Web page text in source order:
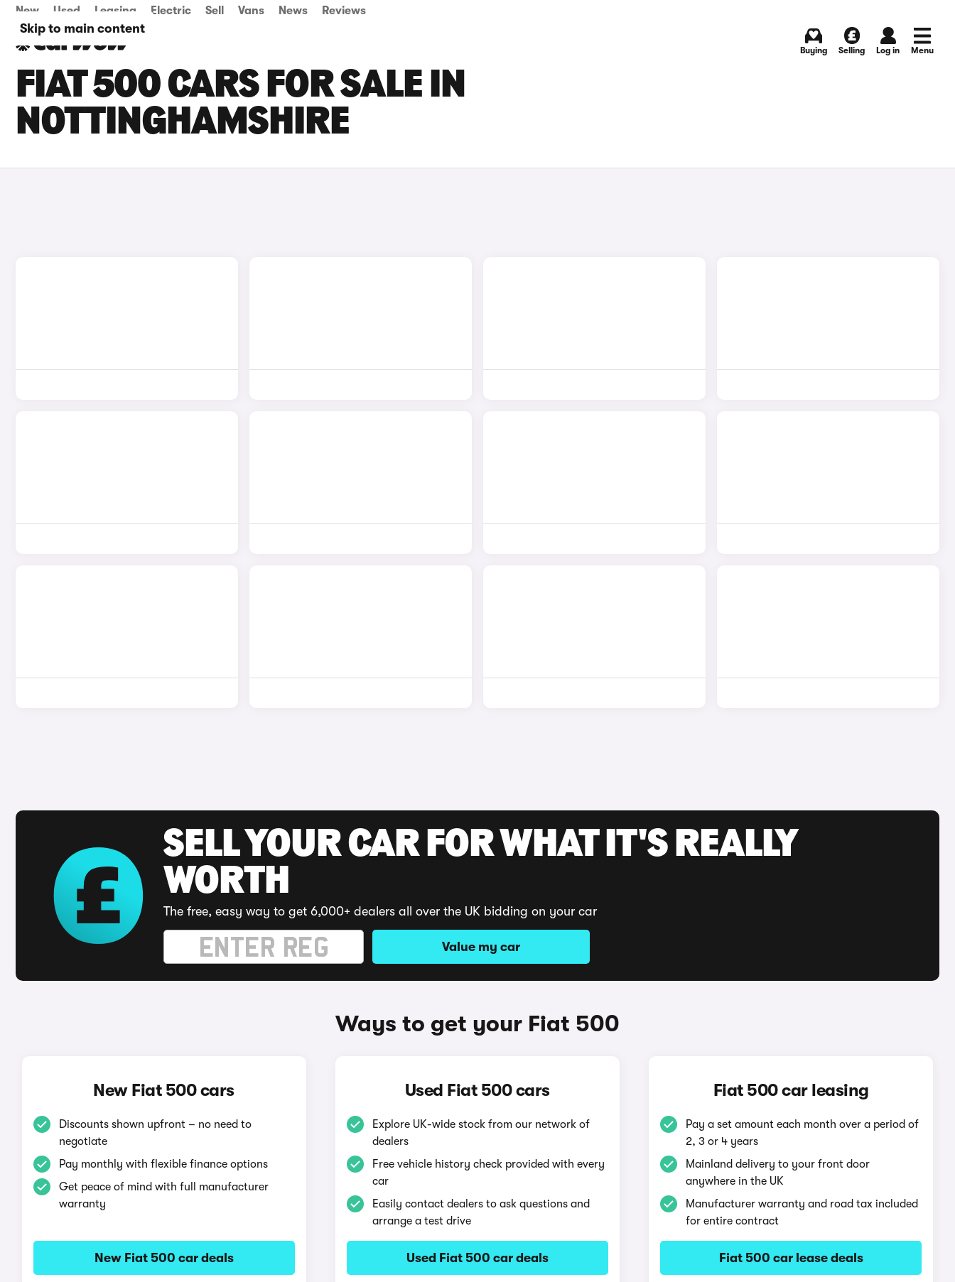
Skip to main content
New Used Leasing Electric Sell Vans News Reviews
Buying Selling Log in Menu
FIAT 500 CARS FOR SALE IN
NOTTINGHAMSHIRE
SELL YOUR CAR FOR WHAT IT'S REALLY
WORTH
The free, easy way to get 6,000+ dealers all over the UK bidding on your car
Value my car
Ways to get your Fiat 500
New Fiat 500 cars
Discounts shown upfront – no need to
negotiate
Pay monthly with flexible finance options
Get peace of mind with full manufacturer
warranty
New Fiat 500 car deals
Used Fiat 500 cars
Explore UK-wide stock from our network of
dealers
Free vehicle history check provided with every
car
Easily contact dealers to ask questions and
arrange a test drive
Used Fiat 500 car deals
Fiat 500 car leasing
Pay a set amount each month over a period of
2, 3 or 4 years
Mainland delivery to your front door
anywhere in the UK
Manufacturer warranty and road tax included
for entire contract
Fiat 500 car lease deals